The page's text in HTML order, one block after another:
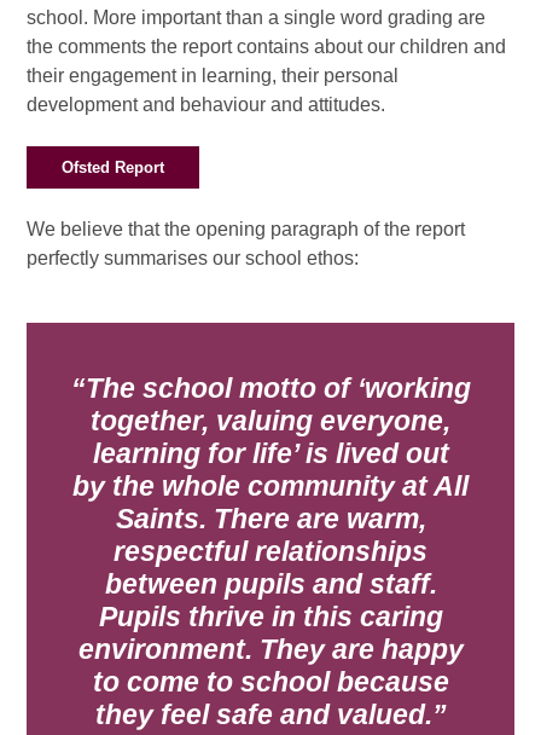
school. More important than a single word grading are
the comments the report contains about our children and
their engagement in learning, their personal
development and behaviour and attitudes.
Ofsted Report
We believe that the opening paragraph of the report
perfectly summarises our school ethos:
The school motto of ‘working
together, valuing everyone,
learning for life’ is lived out
by the whole community at All
Saints. There are warm,
respectful relationships
between pupils and staff.
Pupils thrive in this caring
environment. They are happy
to come to school because
they feel safe and valued.